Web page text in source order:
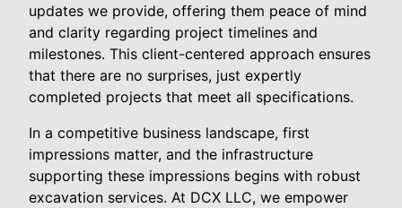
updates we provide, offering them peace of mind
and clarity regarding project timelines and
milestones. This client-centered approach ensures
that there are no surprises, just expertly
completed projects that meet all specifications.
In a competitive business landscape, first
impressions matter, and the infrastructure
supporting these impressions begins with robust
excavation services. At DCX LLC, we empower